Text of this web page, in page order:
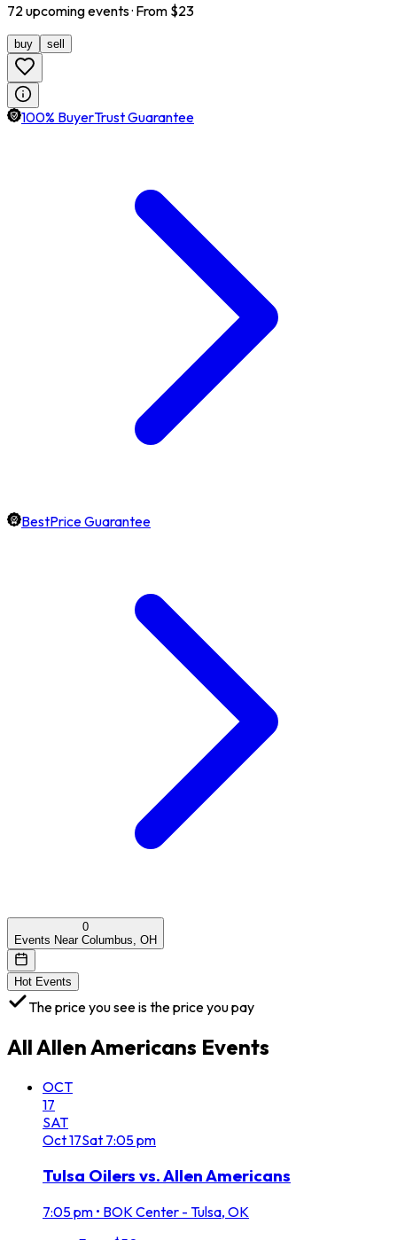
72 upcomingevents· From $23
buy sell
100% BuyerTrust Guarantee
BestPrice Guarantee
0
Events Near Columbus, OH
Hot Events
The price you see is the price you pay
AllAllen Americans Events
OCT
17
SAT
Oct17Sat 7:05 pm
Tulsa Oilers vs. Allen Americans
7:05 pm • BOK Center - Tulsa, OK